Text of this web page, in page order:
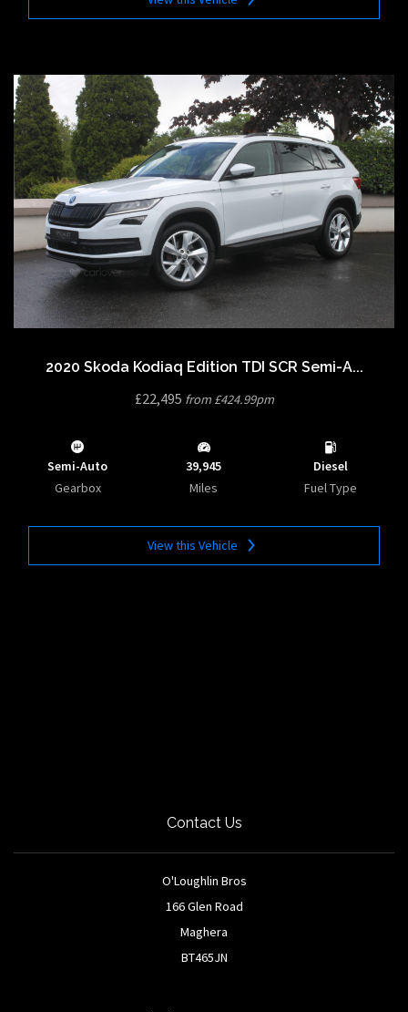
2020 Skoda Kodiaq Edition TDI SCR Semi-A...
£22,495 from £424.99pm
Semi-Auto
Gearbox
39,945
Miles
Diesel
Fuel Type
View this Vehicle
Contact Us
O'Loughlin Bros
166 Glen Road
Maghera
BT465JN